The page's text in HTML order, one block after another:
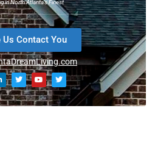
in North Atlanta’s Finest
Us Contact You